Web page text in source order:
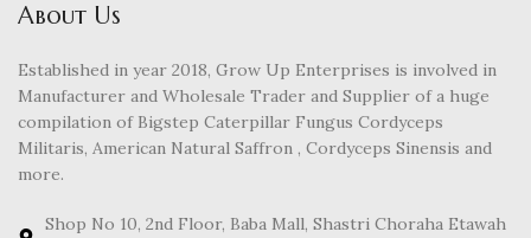
About Us
Established in year 2018, Grow Up Enterprises is involved in
Manufacturer and Wholesale Trader and Supplier of a huge
compilation of Bigstep Caterpillar Fungus Cordyceps
Militaris, American Natural Saffron , Cordyceps Sinensis and
more.
Shop No 10, 2nd Floor, Baba Mall, Shastri Choraha Etawah